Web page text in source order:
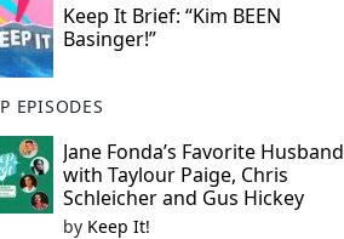
Keep It Brief: “Kim BEEN
Basinger!”
EPISODES
Jane Fonda’s Favorite Husband
with Taylour Paige, Chris
Schleicher and Gus Hickey
by Keep It!